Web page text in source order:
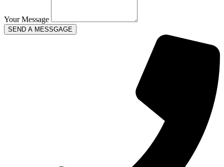
Your Message
SEND A MESSGAGE